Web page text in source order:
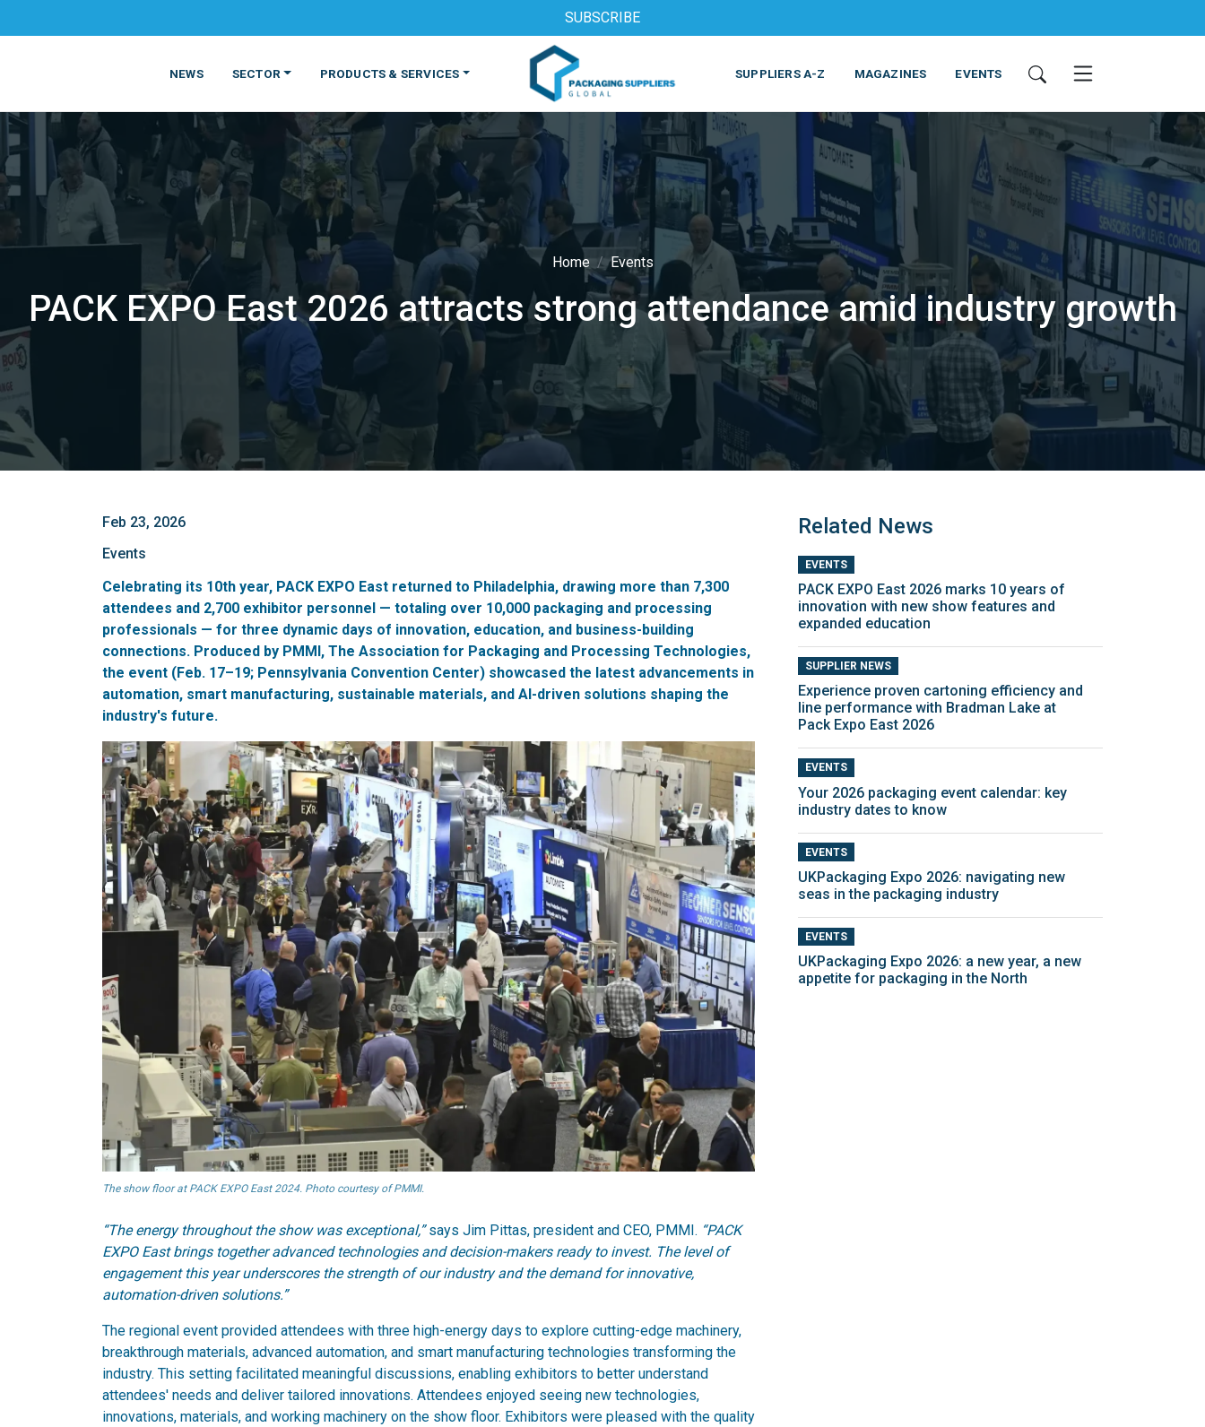
SUBSCRIBE
NEWS SECTOR
FOOD BEVERAGE PHARMACEUTICAL COSMETICS NON-FOOD
PRODUCTS & SERVICES
MATERIALS PRODUCTS MACHINES & EQUIPMENT PRINTING & EQUIPMENT SERVICES
SUPPLIERS A-Z MAGAZINES EVENTS
Home Events
PACK EXPO East 2026 attracts strong attendance amid industry growth
Feb 23, 2026
Events
Celebrating its 10th year, PACK EXPO East returned to Philadelphia, drawing more than 7,300
attendees and 2,700 exhibitor personnel — totaling over 10,000 packaging and processing
professionals — for three dynamic days of innovation, education, and business-building
connections. Produced by PMMI, The Association for Packaging and Processing Technologies,
the event (Feb. 17–19; Pennsylvania Convention Center) showcased the latest advancements in
automation, smart manufacturing, sustainable materials, and AI-driven solutions shaping the
industry's future.
The show floor at PACK EXPO East 2024. Photo courtesy of PMMI.
“The energy throughout the show was exceptional,”says Jim Pittas, president and CEO, PMMI. “PACK
EXPO East brings together advanced technologies and decision-makers ready to invest. The level of
engagement this year underscores the strength of our industry and the demand for innovative,
automation-driven solutions.”
The regional event provided attendees with three high-energy days to explore cutting-edge machinery,
breakthrough materials, advanced automation, and smart manufacturing technologies transforming the
industry. This setting facilitated meaningful discussions, enabling exhibitors to better understand
attendees' needs and deliver tailored innovations. Attendees enjoyed seeing new technologies,
innovations, materials, and working machinery on the show floor. Exhibitors were pleased with the quality
Related News
EVENTS
PACK EXPO East 2026 marks 10 years of
innovation with new show features and
expanded education
SUPPLIER NEWS
Experience proven cartoning efficiency and
line performance with Bradman Lake at
Pack Expo East 2026
EVENTS
Your 2026 packaging event calendar: key
industry dates to know
EVENTS
UKPackaging Expo 2026: navigating new
seas in the packaging industry
EVENTS
UKPackaging Expo 2026: a new year, a new
appetite for packaging in the North